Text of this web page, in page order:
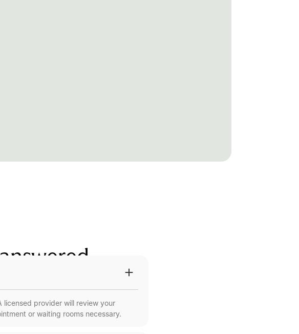
licensed provider will review your
or waiting rooms necessary.